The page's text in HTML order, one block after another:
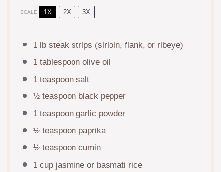
SCALE 1X 2X 3X
1lb steak strips (sirloin, flank, or ribeye)
1 tablespoonolive oil
1 teaspoonsalt
½ teaspoonblack pepper
1 teaspoongarlic powder
½ teaspoonpaprika
½ teaspooncumin
1 cupjasmine or basmati rice